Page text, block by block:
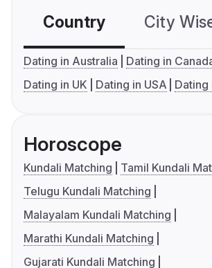
Country City
Dating in Australia
Dating in
Dating in UK
Dating in USA Dating
Horoscope
Kundali Matching
Tamil Kundali
Telugu Kundali Matching
Malayalam Kundali Matching
Marathi Kundali Matching
Gujarati Kundali Matching